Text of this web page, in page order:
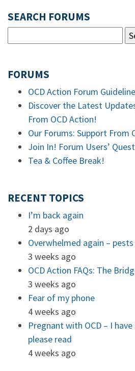
SEARCH FORUMS
FORUMS
OCD Action Forum
Discover the Latest
From OCD Action!
Our Forums: Support From
Join In! Forum Users’
Tea & Coffee Break!
RECENT TOPICS
I’m back again
2 days ago
Overwhelmed again –
3 weeks ago
OCD Action FAQs: The
3 weeks ago
Fear of my phone
4 weeks ago
Pregnant with OCD – I
please read
4 weeks ago